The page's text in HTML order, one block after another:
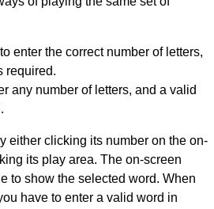
enter the correct number of letters,
required.
any number of letters, and a valid
either clicking its number on the on-
its play area. The on-screen
to show the selected word. When
have to enter a valid word in